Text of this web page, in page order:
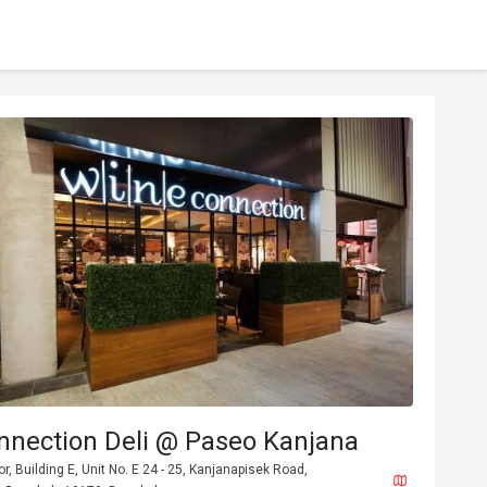
Deli @ Paseo Kanjana
Building E, Unit No. E 24 - 25, Kanjanapisek Road,